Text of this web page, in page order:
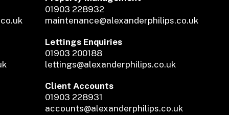
01903 228932
maintenance@alexanderphilips.co.uk
Lettings Enquiries
01903 200188
lettings@alexanderphilips.co.uk
Client Accounts
01903 228931
accounts@alexanderphilips.co.uk